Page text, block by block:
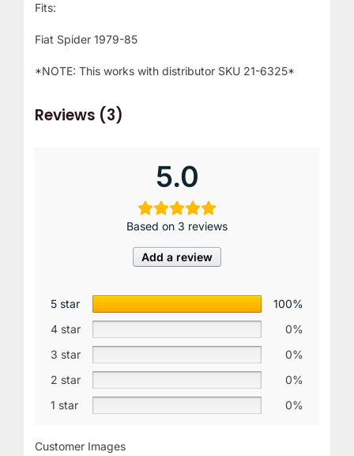
Fits:
Fiat Spider 1979-85
*NOTE: This works with distributor SKU 21-6325*
Reviews (3)
5.0
Based on 3 reviews
Add a review
5 star
100%
4 star
0%
3 star
0%
2 star
0%
1 star
0%
Customer Images